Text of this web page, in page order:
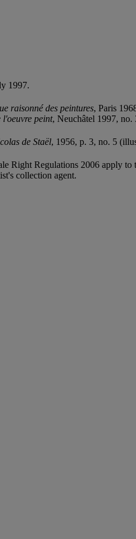
1997.
raisonné des peintures, Paris
l'oeuvre peint, Neuchâtel 1997, no.
de Staël, 1956, p. 3, no. 5
Right Regulations 2006 apply
collection agent.